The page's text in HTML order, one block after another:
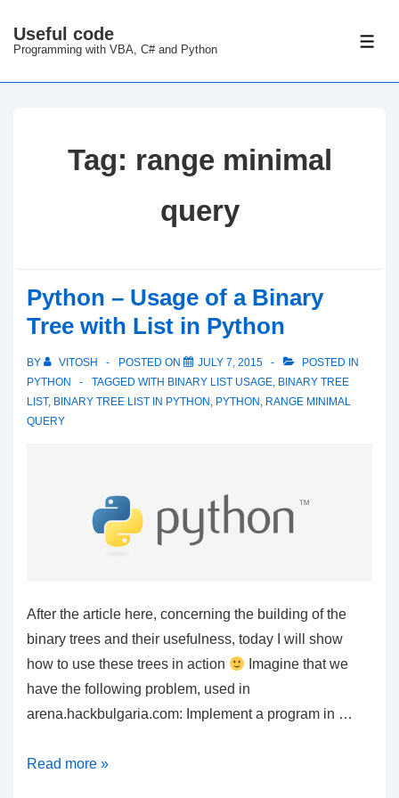
Skip
Main
Useful code
Programming with VBA, C# and Python
Tag: range minimal
query
Python – Usage of a Binary
Tree with List in Python
BY VITOSH POSTED ON JULY 7, 2015
POSTED IN
PYTHON
TAGGED WITH BINARY LIST USAGE, BINARY TREE
LIST, BINARY TREE LIST IN PYTHON , PYTHON , RANGE MINIMAL
QUERY
After the article here, concerning the building of the
binary trees and their usefulness, today I will show
how to use these trees in action
Imagine that we
have the following problem, used in
arena.hackbulgaria.com: Implement a program in …
Python
Read more »